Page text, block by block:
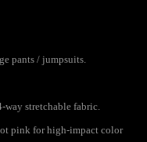
pants / jumpsuits.
way stretchable fabric.
pink for high-impact color